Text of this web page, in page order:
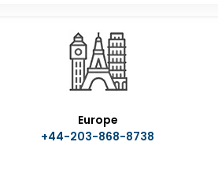
Europe
+44-203-868-8738